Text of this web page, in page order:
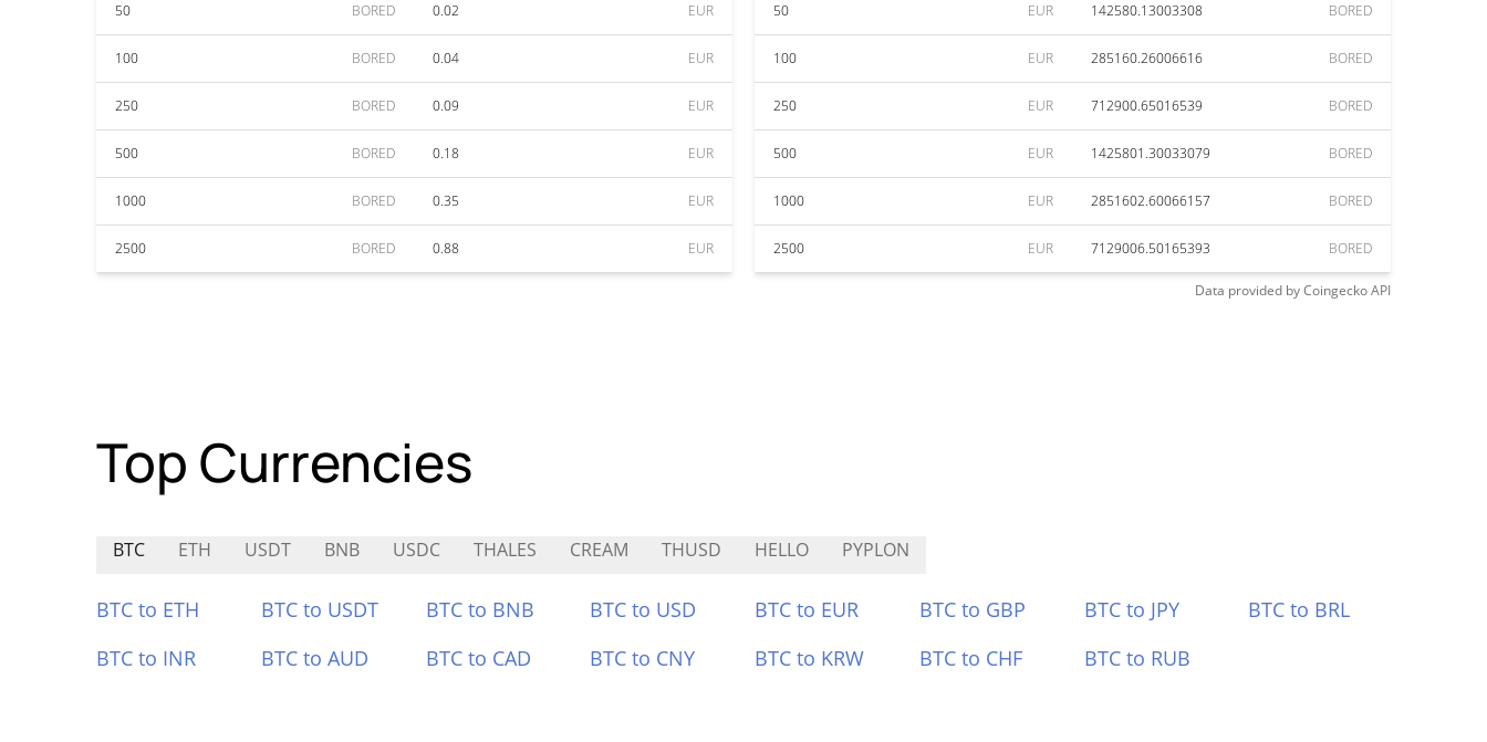
50 BORED 0.02 EUR
100 BORED 0.04 EUR
250 BORED 0.09 EUR
500 BORED 0.18 EUR
1000 BORED 0.35 EUR
2500 BORED 0.88 EUR
50 EUR 142580.13003308 BORED
100 EUR 285160.26006616 BORED
250 EUR 712900.65016539 BORED
500 EUR 1425801.30033079 BORED
1000 EUR 2851602.60066157 BORED
2500 EUR 7129006.50165393 BORED
Data provided byCoingeckoAPI
Top Currencies
BTC ETH USDT BNB USDC THALES CREAM THUSD HELLO PYPLON
BTC to ETH BTC to USDT BTC to BNB BTC to USD BTC to EUR BTC to GBP BTC to JPY
BTC to BRL
BTC to INR
BTC to AUD BTC to CAD BTC to CNY BTC to KRW BTC to CHF BTC to RUB